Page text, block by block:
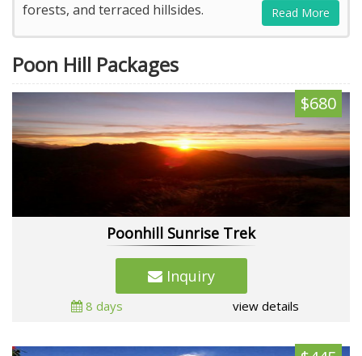
forests, and terraced hillsides.
Read More
Poon Hill Packages
$680
Poonhill Sunrise Trek
Inquiry
8 days view details